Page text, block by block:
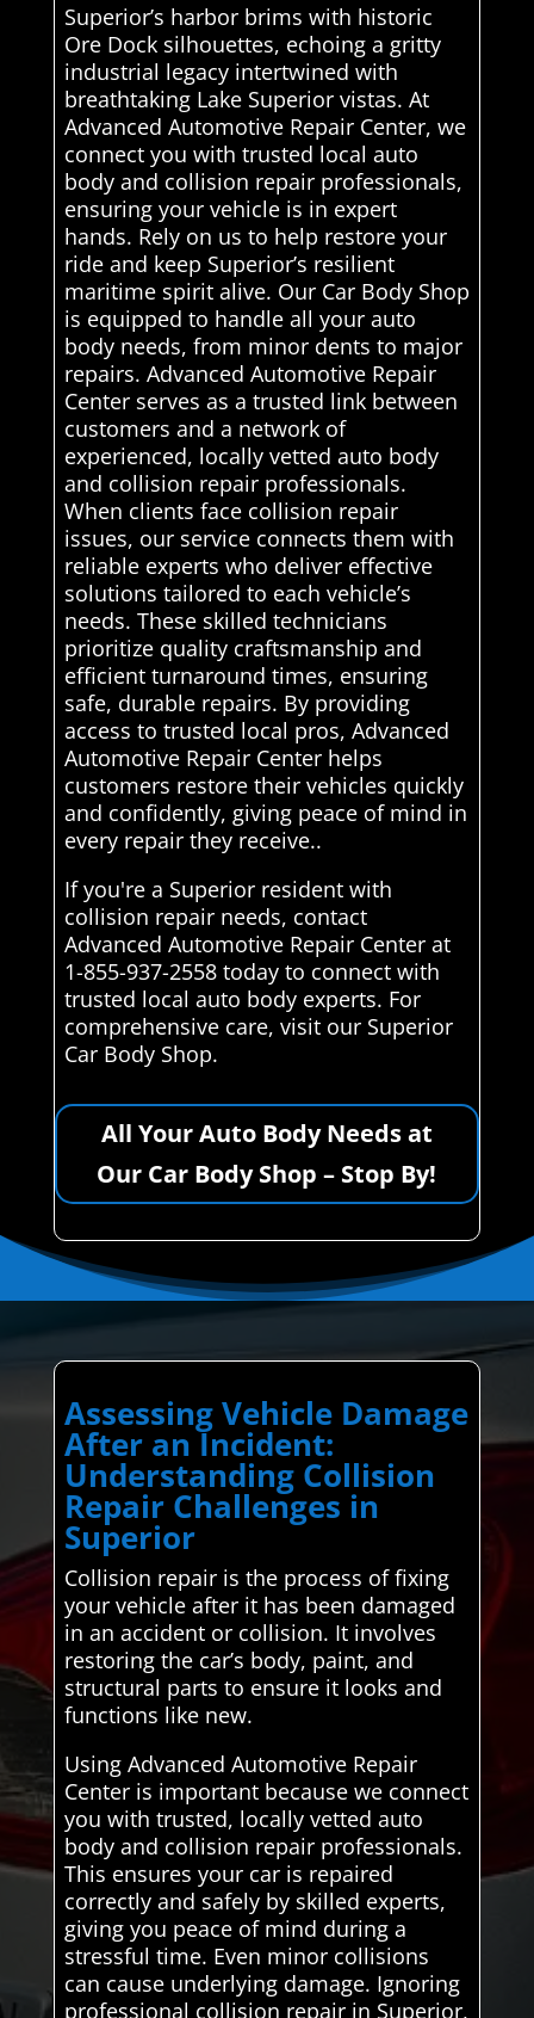
Superior’s harbor brims with historic
Ore Dock silhouettes, echoing a gritty
industrial legacy intertwined with
breathtaking Lake Superior vistas. At
Advanced Automotive Repair Center, we
connect you with trusted local auto
body and collision repair professionals,
ensuring your vehicle is in expert
hands. Rely on us to help restore your
ride and keep Superior’s resilient
maritime spirit alive. Our Car Body Shop
is equipped to handle all your auto
body needs, from minor dents to major
repairs. Advanced Automotive Repair
Center serves as a trusted link between
customers and a network of
experienced, locally vetted auto body
and collision repair professionals.
When clients face collision repair
issues, our service connects them with
reliable experts who deliver effective
solutions tailored to each vehicle’s
needs. These skilled technicians
prioritize quality craftsmanship and
efficient turnaround times, ensuring
safe, durable repairs. By providing
access to trusted local pros, Advanced
Automotive Repair Center helps
customers restore their vehicles quickly
and confidently, giving peace of mind in
every repair they receive..
If you're a Superior resident with
collision repair needs, contact
Advanced Automotive Repair Center at
1-855-937-2558 today to connect with
trusted local auto body experts. For
comprehensive care, visit our Superior
Car Body Shop.
All Your Auto Body Needs at
Our Car Body Shop – Stop By!
Assessing Vehicle Damage
After an Incident:
Understanding Collision
Repair Challenges in
Superior
Collision repair is the process of fixing
your vehicle after it has been damaged
in an accident or collision. It involves
restoring the car’s body, paint, and
structural parts to ensure it looks and
functions like new.
Using Advanced Automotive Repair
Center is important because we connect
you with trusted, locally vetted auto
body and collision repair professionals.
This ensures your car is repaired
correctly and safely by skilled experts,
giving you peace of mind during a
stressful time. Even minor collisions
can cause underlying damage. Ignoring
professional collision repair in Superior,